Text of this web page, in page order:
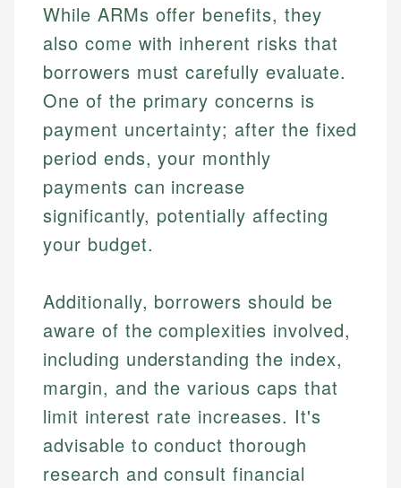
While ARMs offer benefits, they
also come with inherent risks that
borrowers must carefully evaluate.
One of the primary concerns is
payment uncertainty; after the fixed
period ends, your monthly
payments can increase
significantly, potentially affecting
your budget.
Additionally, borrowers should be
aware of the complexities involved,
including understanding the index,
margin, and the various caps that
limit interest rate increases. It's
advisable to conduct thorough
research and consult financial